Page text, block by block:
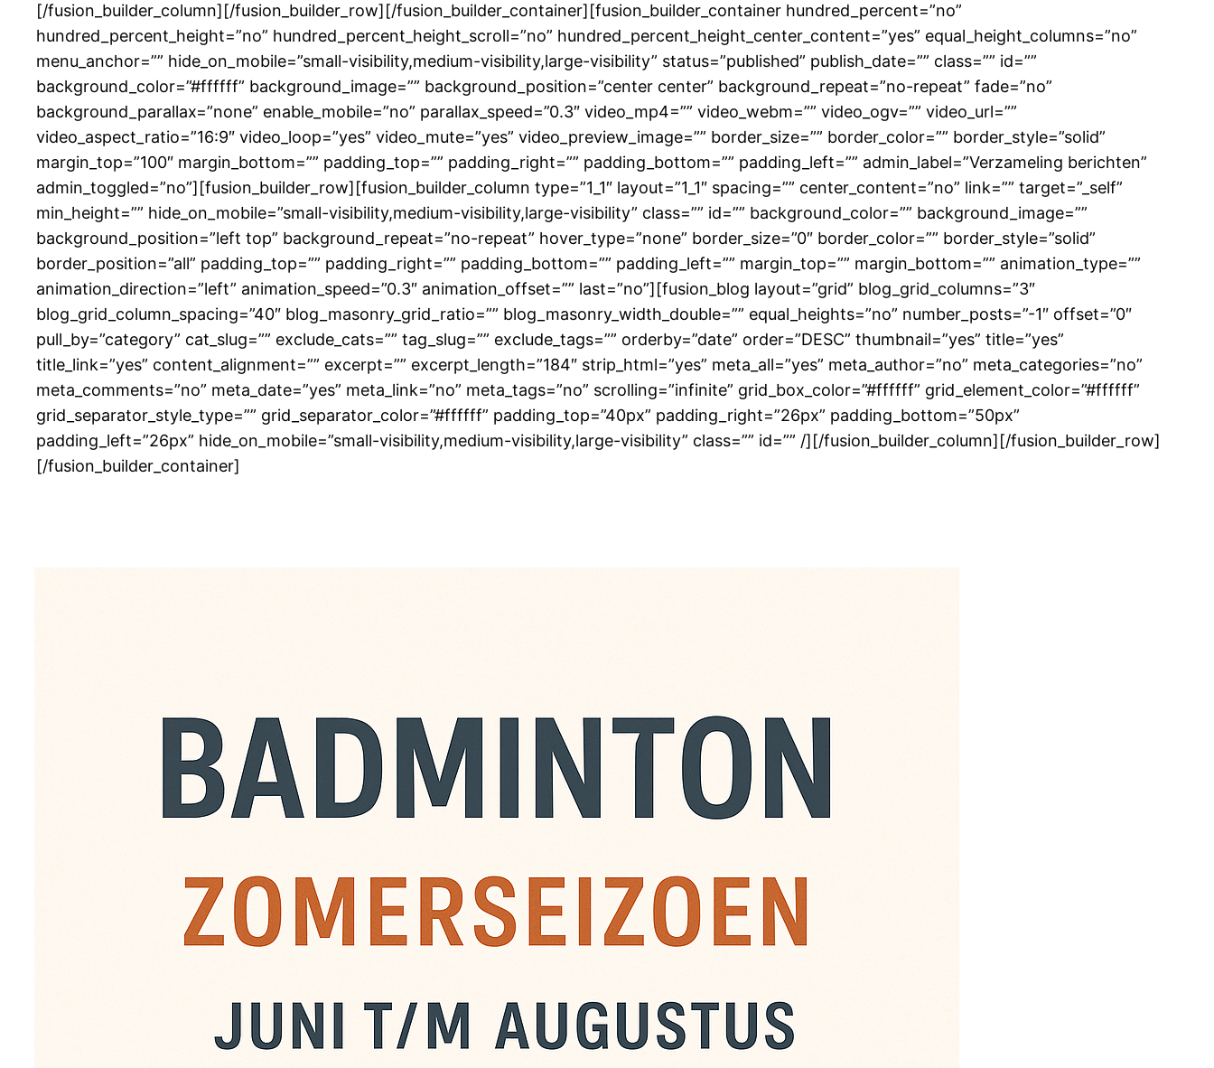
[/fusion_builder_column][/fusion_builder_row][/fusion_builder_container][fusion_builder_container hundred_percent=”no”
hundred_percent_height=”no” hundred_percent_height_scroll=”no” hundred_percent_height_center_content=”yes” equal_height_columns=”no”
menu_anchor=”” hide_on_mobile=”small-visibility,medium-visibility,large-visibility” status=”published” publish_date=”” class=”” id=””
background_color=”#ffffff” background_image=”” background_position=”center center” background_repeat=”no-repeat” fade=”no”
background_parallax=”none” enable_mobile=”no” parallax_speed=”0.3″ video_mp4=”” video_webm=”” video_ogv=”” video_url=””
video_aspect_ratio=”16:9″ video_loop=”yes” video_mute=”yes” video_preview_image=”” border_size=”” border_color=”” border_style=”solid”
margin_top=”100″ margin_bottom=”” padding_top=”” padding_right=”” padding_bottom=”” padding_left=”” admin_label=”Verzameling berichten”
admin_toggled=”no”][fusion_builder_row][fusion_builder_column type=”1_1″ layout=”1_1″ spacing=”” center_content=”no” link=”” target=”_self”
min_height=”” hide_on_mobile=”small-visibility,medium-visibility,large-visibility” class=”” id=”” background_color=”” background_image=””
background_position=”left top” background_repeat=”no-repeat” hover_type=”none” border_size=”0″ border_color=”” border_style=”solid”
border_position=”all” padding_top=”” padding_right=”” padding_bottom=”” padding_left=”” margin_top=”” margin_bottom=”” animation_type=””
animation_direction=”left” animation_speed=”0.3″ animation_offset=”” last=”no”][fusion_blog layout=”grid” blog_grid_columns=”3″
blog_grid_column_spacing=”40″ blog_masonry_grid_ratio=”” blog_masonry_width_double=”” equal_heights=”no” number_posts=”-1″ offset=”0″
pull_by=”category” cat_slug=”” exclude_cats=”” tag_slug=”” exclude_tags=”” orderby=”date” order=”DESC” thumbnail=”yes” title=”yes”
title_link=”yes” content_alignment=”” excerpt=”” excerpt_length=”184″ strip_html=”yes” meta_all=”yes” meta_author=”no” meta_categories=”no”
meta_comments=”no” meta_date=”yes” meta_link=”no” meta_tags=”no” scrolling=”infinite” grid_box_color=”#ffffff” grid_element_color=”#ffffff”
grid_separator_style_type=”” grid_separator_color=”#ffffff” padding_top=”40px” padding_right=”26px” padding_bottom=”50px”
padding_left=”26px” hide_on_mobile=”small-visibility,medium-visibility,large-visibility” class=”” id=”” /][/fusion_builder_column][/fusion_builder_row]
[/fusion_builder_container]
badminton. Iedereen kan komen spelen, ook niet
gouweslag leden. Kosten zijn € 6,- per avond,
digitaal te betalen op de avond zelf. Je kunt ook
voor € 90,- een abonnement nemen. Maak dit
bedrag dan over naar NL13 INGB 0008 9320 31